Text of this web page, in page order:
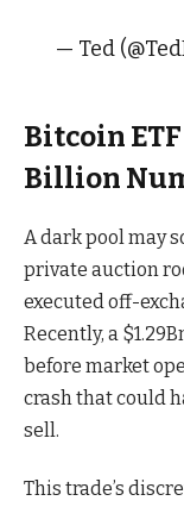
— Ted
Bitcoin
Billion
A dark pool may
private auction
executed off-
Recently, a
before market
crash that could
sell.
This trade’s